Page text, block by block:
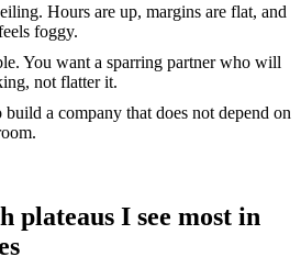
Hours are up, margins are flat, and
foggy.
You want a sparring partner who will
not flatter it.
build a company that does not depend on
plateaus I see most in